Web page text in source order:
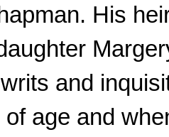
His
and
age and